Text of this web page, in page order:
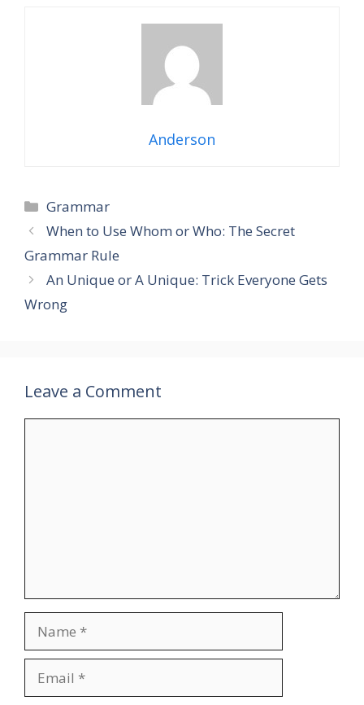
Anderson
Grammar
When to Use Whom or Who: The Secret
Grammar Rule
An Unique or A Unique: Trick Everyone Gets
Wrong
Leave a Comment